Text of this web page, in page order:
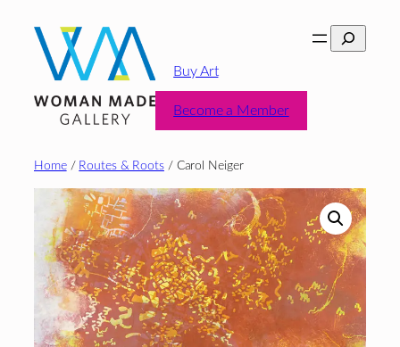
content
Search
Buy Art
Become a Member
Home/ Routes & Roots/ Carol Neiger